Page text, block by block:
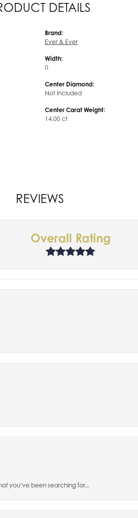
DETAILS
Brand:
Ever & Ever
Width:
0
Center Diamond:
Not Included
Center Carat Weight:
14.00 ct
REVIEWS
Overall Rating
you’ve been searching for...